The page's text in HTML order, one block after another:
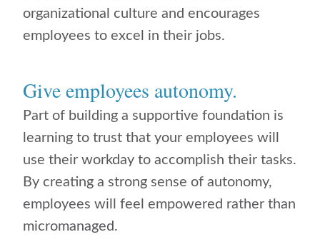
organizational culture and encourages
employees to excel in their jobs.
Give employees autonomy.
Part of building a supportive foundation is
learning to trust that your employees will
use their workday to accomplish their tasks.
By creating a strong sense of autonomy,
employees will feel empowered rather than
micromanaged.